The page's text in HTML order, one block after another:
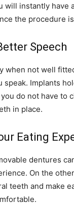
will instantly have
the procedure
Speech
when not well
speak. Implants
do not have to
in place.
Eating
dentures
On the
teeth and make